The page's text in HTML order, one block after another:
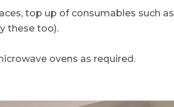
top up of consumables such as
these too).
ovens as required.